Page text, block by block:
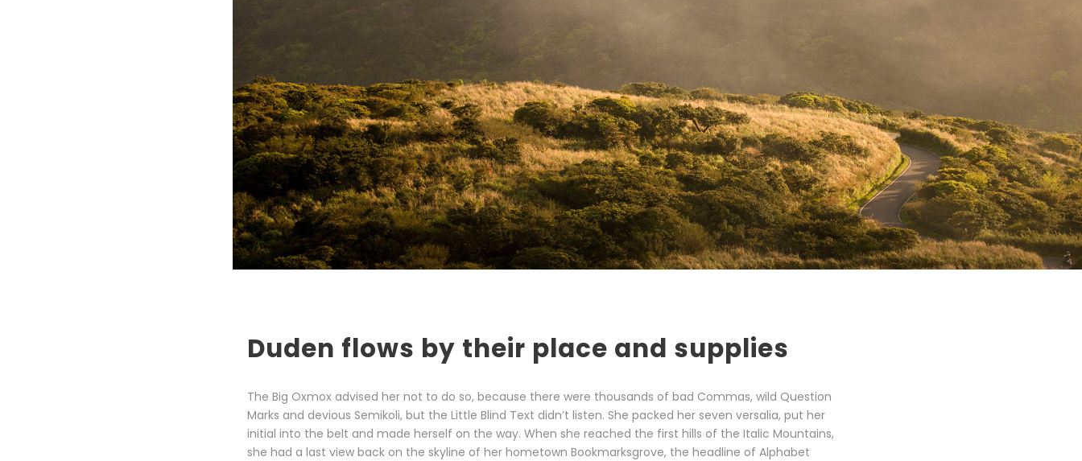
Duden flows by their place and supplies
The Big Oxmox advised her not to do so, because there were thousands of bad Commas, wild Question
Marks and devious Semikoli, but the Little Blind Text didn’t listen. She packed her seven versalia, put her
initial into the belt and made herself on the way. When she reached the first hills of the Italic Mountains,
she had a last view back on the skyline of her hometown Bookmarksgrove, the headline of Alphabet